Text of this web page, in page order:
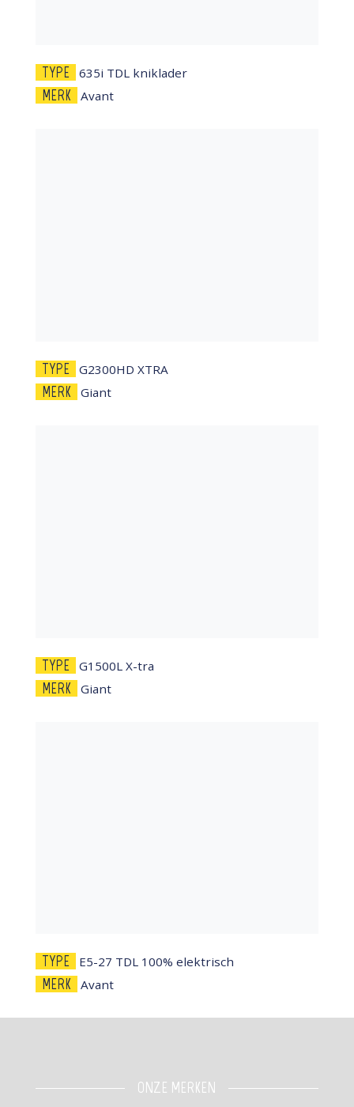
TYPE 635i TDL kniklader
MERK Avant
TYPE G2300HD XTRA
MERK Giant
TYPE G1500L X-tra
MERK Giant
TYPE E5-27 TDL 100% elektrisch
MERK Avant
ONZE MERKEN